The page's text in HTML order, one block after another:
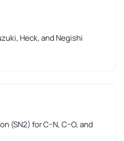
Heck, and Negishi
(SN2) for C–N, C–O, and